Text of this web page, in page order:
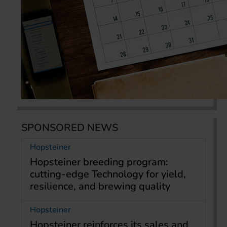
SPONSORED NEWS
Hopsteiner
Hopsteiner breeding program:
cutting-edge Technology for yield,
resilience, and brewing quality
Hopsteiner